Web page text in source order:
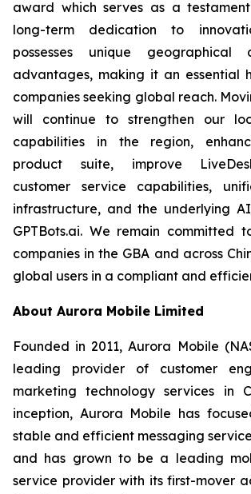
award which serves as a
long-term dedication to
possesses unique geographical
advantages, making it an essential
companies seeking global reach.
will continue to strengthen our
capabilities in the region,
product suite, improve
customer service capabilities,
infrastructure, and the underlying
GPTBots.ai. We remain committed
companies in the GBA and across
global users in a compliant and
About Aurora Mobile Limited
Founded in 2011, Aurora Mobile
leading provider of customer
marketing technology services in
inception, Aurora Mobile has
stable and efficient messaging
and has grown to be a leading
service provider with its first-mover